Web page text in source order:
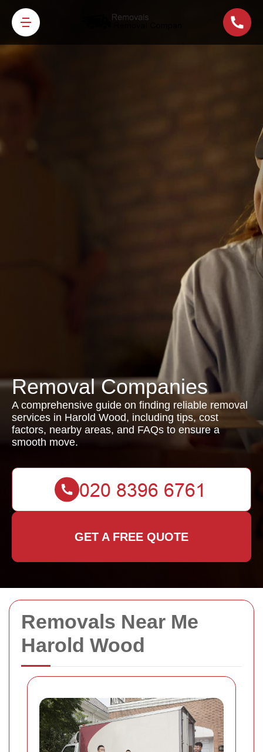
Removals Near Me
Harold Wood
Removal Companies
A comprehensive guide on finding reliable removal
services in Harold Wood, including tips, cost
factors, nearby areas, and FAQs to ensure a
smooth move.
GET A FREE QUOTE